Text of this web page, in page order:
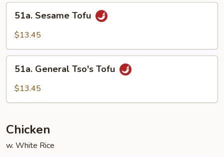
Curd
Sesame
Tofu
51a. Sesame Tofu
$13.45
General
Tso's
51a. General Tso's Tofu
$13.45
Chicken
w. White Rice